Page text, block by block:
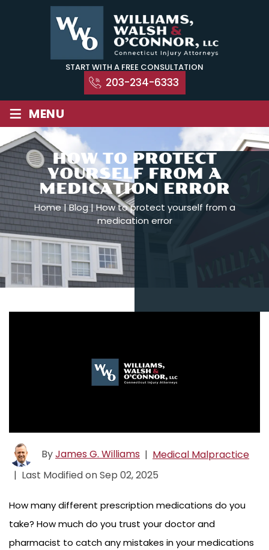
START WITH A FREE CONSULTATION
203-234-6333
≡ MENU
HOW TO PROTECT
YOURSELF FROM A
MEDICATION ERROR
Home|Blog|How to protect yourself from a
medication error
ByJames G. Williams | Medical Malpractice
| Last Modified on Sep 02, 2025
How many different prescription medications do you
take? How much do you trust your doctor and
pharmacist to catch any mistakes in your medications